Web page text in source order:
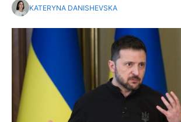
KATERYNA DANISHEVSKA